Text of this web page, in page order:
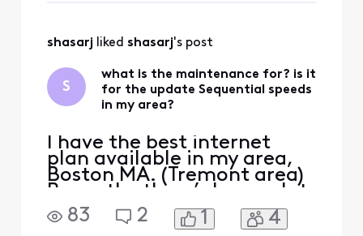
text/email? i get
the time but never
about that. also, th
shasarj liked shasarj's post
S
what is the maintenance for? is it
for the update Sequential speeds
in my area?
I have the best internet
plan available in my area,
Boston MA. (Tremont area)
Recently, there’s been a lot
of maintenance, and I’m
wondering if they’re finally
83 2 1 4